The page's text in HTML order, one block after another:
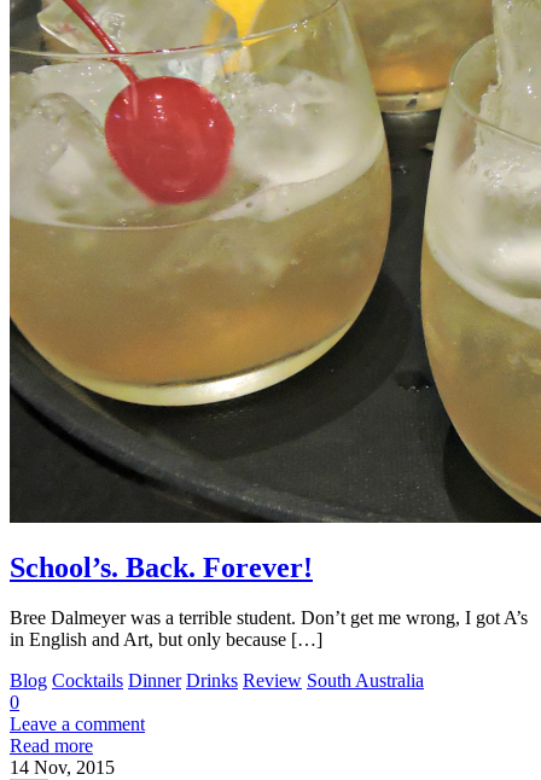
School’s. Back. Forever!
Bree Dalmeyer was a terrible student. Don’t get me wrong, I got A’s
in English and Art, but only because […]
Blog Cocktails Dinner Drinks Review South Australia
0
Leave a comment
Read more
14 Nov, 2015